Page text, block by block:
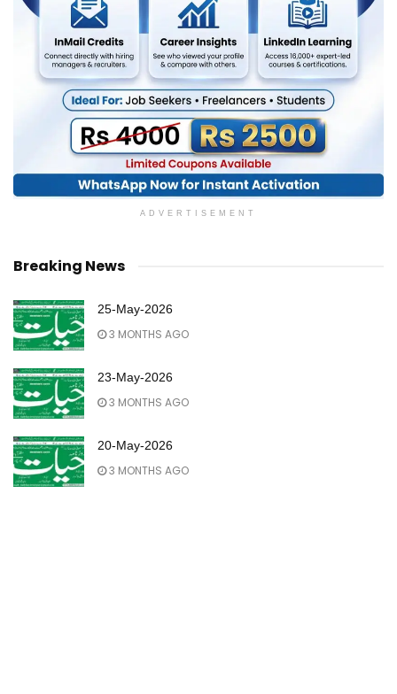
ADVERTISEMENT
Breaking News
25-May-2026
3 MONTHS AGO
23-May-2026
3 MONTHS AGO
20-May-2026
3 MONTHS AGO